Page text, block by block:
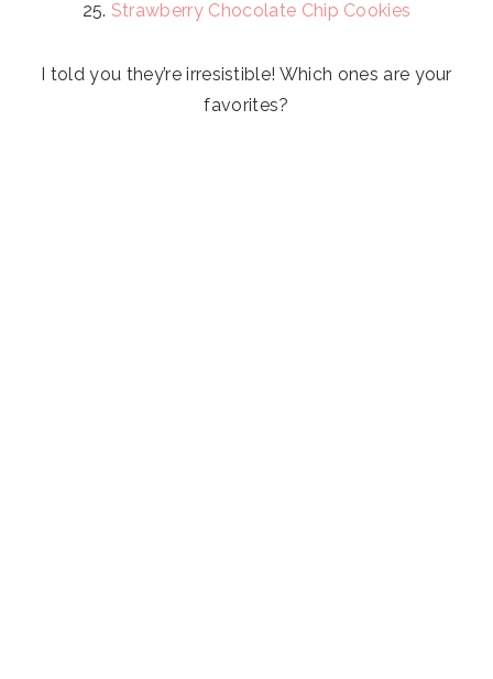
25. Strawberry Chocolate Chip Cookies
I told you they’re irresistible! Which ones are your
favorites?